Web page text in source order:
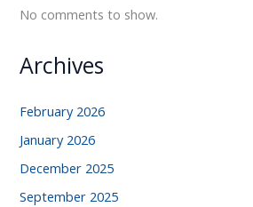
No comments to show.
Archives
February 2026
January 2026
December 2025
September 2025